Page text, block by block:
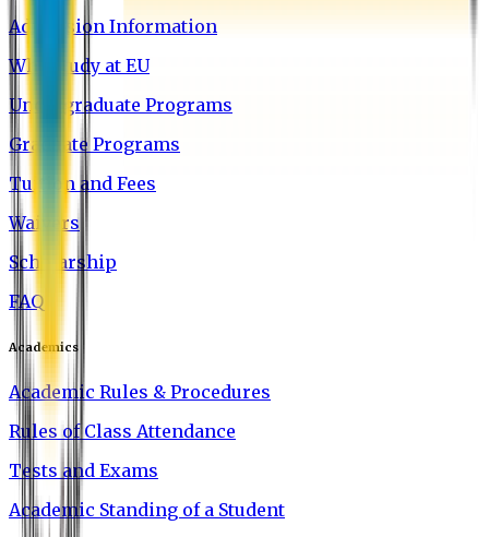
Admission Information
Why Study at EU
Undergraduate Programs
Graduate Programs
Tuition and Fees
Waivers
Scholarship
FAQ
Academics
Academic Rules & Procedures
Rules of Class Attendance
Tests and Exams
Academic Standing of a Student